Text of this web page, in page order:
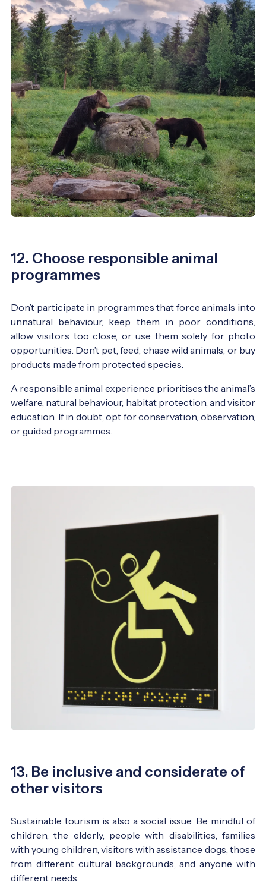
12. Choose responsible animal
programmes
Don’t participate in programmes that force animals into
unnatural behaviour, keep them in poor conditions,
allow visitors too close, or use them solely for photo
opportunities. Don’t pet, feed, chase wild animals, or buy
products made from protected species.
A responsible animal experience prioritises the animal’s
welfare, natural behaviour, habitat protection, and visitor
education. If in doubt, opt for conservation, observation,
or guided programmes.
13. Be inclusive and considerate of
other visitors
Sustainable tourism is also a social issue. Be mindful of
children, the elderly, people with disabilities, families
with young children, visitors with assistance dogs, those
from different cultural backgrounds, and anyone with
different needs.